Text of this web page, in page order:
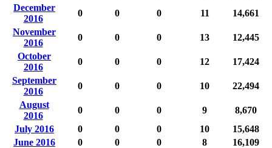
December
2016
0 0 0 11
14,661
November
2016
0 0 0 13
12,445
October
2016
0 0 0 12
17,424
September
2016
0 0 0 10
22,494
August
2016
0 0 0 9
8,670
July 2016
0 0 0 10
15,648
June 2016
0 0 0 8
16,109